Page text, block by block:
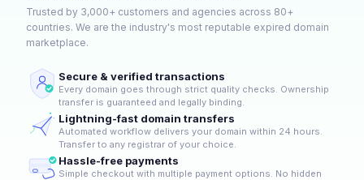
Trusted by 3,000+ customers and agencies across 80+
countries. We are the industry's most reputable expired domain
marketplace.
Secure & verified transactions
Every domain goes through strict quality checks. Ownership
transfer is guaranteed and legally binding.
Lightning-fast domain transfers
Automated workflow delivers your domain within 24 hours.
Transfer to any registrar of your choice.
Hassle-free payments
Simple checkout with multiple payment options. No hidden